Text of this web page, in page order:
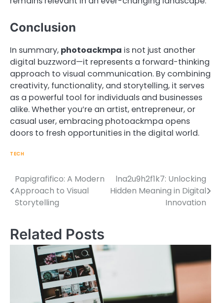
Conclusion
In summary, photoackmpa is not just another
digital buzzword—it represents a forward-thinking
approach to visual communication. By combining
creativity, functionality, and storytelling, it serves
as a powerful tool for individuals and businesses
alike. Whether you’re an artist, entrepreneur, or
casual user, embracing photoackmpa opens
doors to fresh opportunities in the digital world.
TECH
Post
navigation
Papigrafifico: A Modern
Approach to Visual
Storytelling
lna2u9h2f1k7: Unlocking
Hidden Meaning in Digital
Innovation
Related Posts